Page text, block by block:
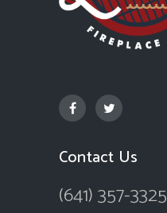
Contact Us
(641) 357-3325